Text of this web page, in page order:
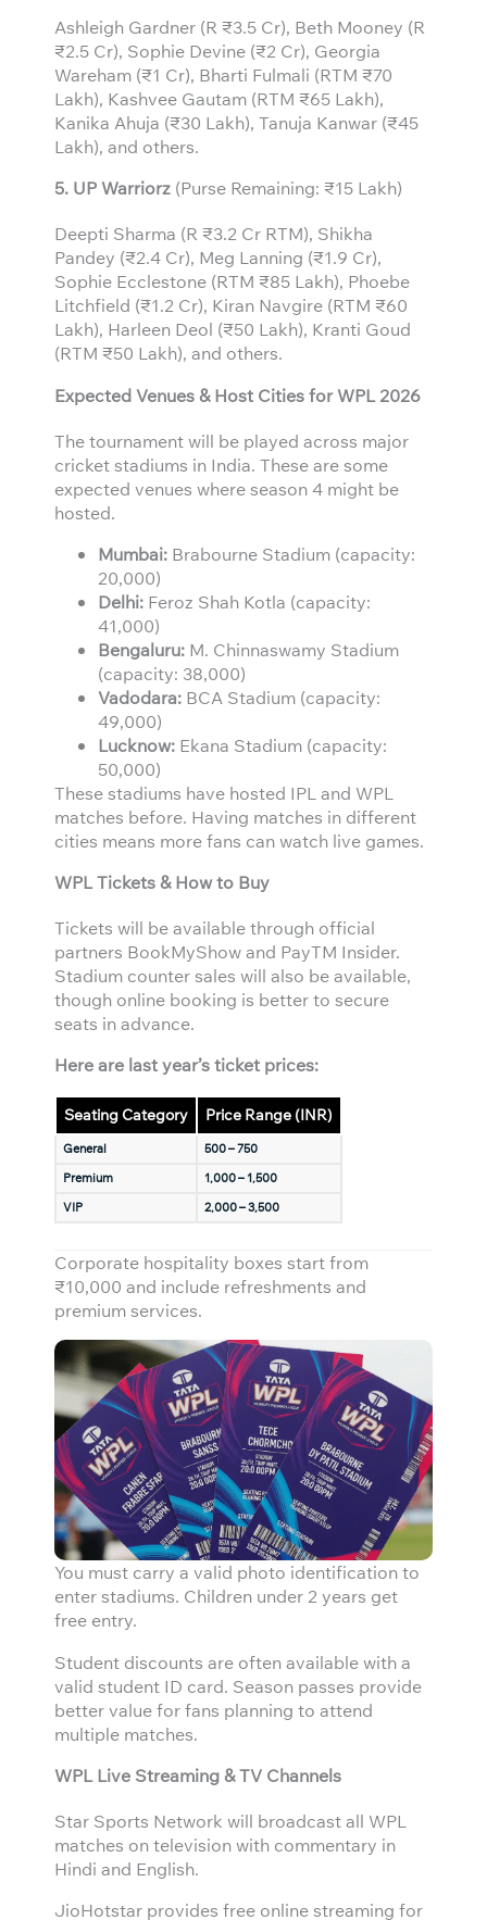
Ashleigh Gardner (R ₹3.5 Cr), Beth Mooney (R
₹2.5 Cr), Sophie Devine (₹2 Cr), Georgia
Wareham (₹1 Cr), Bharti Fulmali (RTM ₹70
Lakh), Kashvee Gautam (RTM ₹65 Lakh),
Kanika Ahuja (₹30 Lakh), Tanuja Kanwar (₹45
Lakh), and others.
5. UP Warriorz (Purse Remaining: ₹15 Lakh)
Deepti Sharma (R ₹3.2 Cr RTM), Shikha
Pandey (₹2.4 Cr), Meg Lanning (₹1.9 Cr),
Sophie Ecclestone (RTM ₹85 Lakh), Phoebe
Litchfield (₹1.2 Cr), Kiran Navgire (RTM ₹60
Lakh), Harleen Deol (₹50 Lakh), Kranti Goud
(RTM ₹50 Lakh), and others.
Expected Venues & Host Cities for WPL 2026
The tournament will be played across major
cricket stadiums in India. These are some
expected venues where season 4 might be
hosted.
Mumbai: Brabourne Stadium (capacity:
20,000)
Delhi: Feroz Shah Kotla (capacity:
41,000)
Bengaluru: M. Chinnaswamy Stadium
(capacity: 38,000)
Vadodara: BCA Stadium (capacity:
49,000)
Lucknow: Ekana Stadium (capacity:
50,000)
These stadiums have hosted IPL and WPL
matches before. Having matches in different
cities means more fans can watch live games.
WPL Tickets & How to Buy
Tickets will be available through official
partners BookMyShow and PayTM Insider.
Stadium counter sales will also be available,
though online booking is better to secure
seats in advance.
Here are last year’s ticket prices:
Seating Category Price Range (INR)
General
500 – 750
Premium
1,000 – 1,500
VIP
2,000 – 3,500
Corporate hospitality boxes start from
₹10,000 and include refreshments and
premium services.
You must carry a valid photo identification to
enter stadiums. Children under 2 years get
free entry.
Student discounts are often available with a
valid student ID card. Season passes provide
better value for fans planning to attend
multiple matches.
WPL Live Streaming & TV Channels
Star Sports Network will broadcast all WPL
matches on television with commentary in
Hindi and English.
JioHotstar provides free online streaming for